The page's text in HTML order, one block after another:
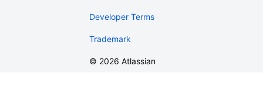
Developer Terms
Trademark
© 2026 Atlassian